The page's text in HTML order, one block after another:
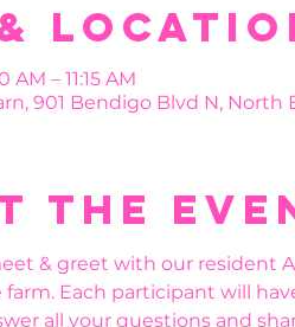
AM – 11:15 AM
901 Bendigo Blvd N, North
the
& greet with our resident
Each participant will
all your questions and